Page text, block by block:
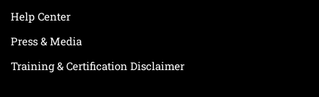
Help Center
Press & Media
Training & Certification Disclaimer